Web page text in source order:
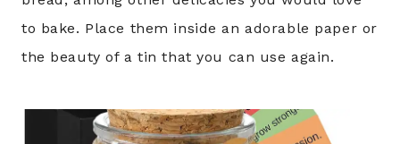
to bake. Place them inside an adorable paper or
the beauty of a tin that you can use again.